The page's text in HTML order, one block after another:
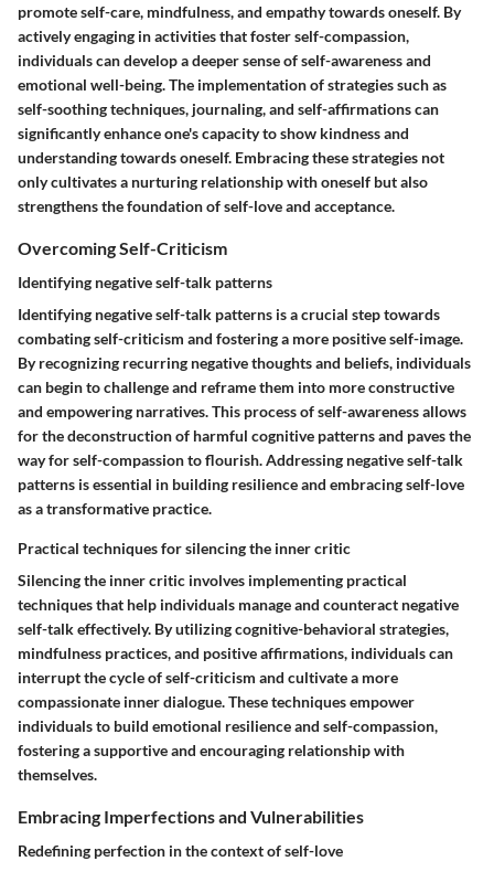
promote self-care, mindfulness, and empathy towards oneself. By
actively engaging in activities that foster self-compassion,
individuals can develop a deeper sense of self-awareness and
emotional well-being. The implementation of strategies such as
self-soothing techniques, journaling, and self-affirmations can
significantly enhance one's capacity to show kindness and
understanding towards oneself. Embracing these strategies not
only cultivates a nurturing relationship with oneself but also
strengthens the foundation of self-love and acceptance.
Overcoming Self-Criticism
Identifying negative self-talk patterns
Identifying negative self-talk patterns is a crucial step towards
combating self-criticism and fostering a more positive self-image.
By recognizing recurring negative thoughts and beliefs, individuals
can begin to challenge and reframe them into more constructive
and empowering narratives. This process of self-awareness allows
for the deconstruction of harmful cognitive patterns and paves the
way for self-compassion to flourish. Addressing negative self-talk
patterns is essential in building resilience and embracing self-love
as a transformative practice.
Practical techniques for silencing the inner critic
Silencing the inner critic involves implementing practical
techniques that help individuals manage and counteract negative
self-talk effectively. By utilizing cognitive-behavioral strategies,
mindfulness practices, and positive affirmations, individuals can
interrupt the cycle of self-criticism and cultivate a more
compassionate inner dialogue. These techniques empower
individuals to build emotional resilience and self-compassion,
fostering a supportive and encouraging relationship with
themselves.
Embracing Imperfections and Vulnerabilities
Redefining perfection in the context of self-love